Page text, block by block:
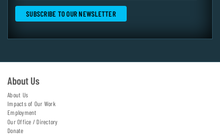
About Us
About Us
Impacts of Our Work
Employment
Our Office / Directory
Donate